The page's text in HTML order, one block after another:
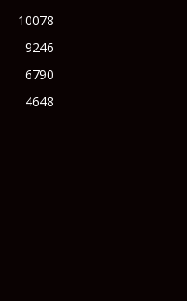
10078
9246
6790
4648